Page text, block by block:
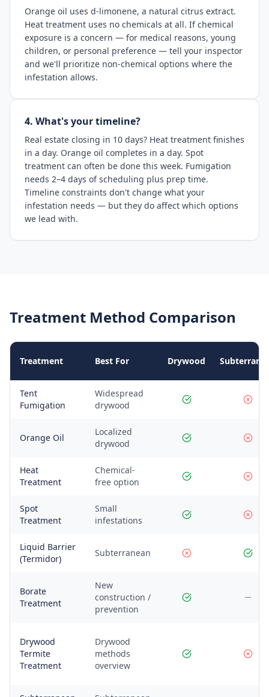
Orange oil uses d-limonene, a natural citrus extract.
Heat treatment uses no chemicals at all. If chemical
exposure is a concern — for medical reasons, young
children, or personal preference — tell your inspector
and we'll prioritize non-chemical options where the
infestation allows.
4. What's your timeline?
Real estate closing in 10 days? Heat treatment finishes
in a day. Orange oil completes in a day. Spot
treatment can often be done this week. Fumigation
needs 2–4 days of scheduling plus prep time.
Timeline constraints don't change what your
infestation needs — but they do affect which options
we lead with.
Treatment Method Comparison
Treatment Best For Drywood
Tent
Fumigation
Widespread
drywood
Orange Oil
Localized
drywood
Heat
Treatment
Chemical-
free option
Spot
Treatment
Small
infestations
Liquid Barrier
(Termidor)
Subterranean
Borate
Treatment
New
construction /
prevention
Drywood
Termite
Treatment
Drywood
methods
overview